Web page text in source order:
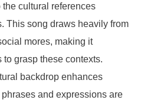
the cultural references
This song draws heavily from
mores, making it
grasp these contexts.
backdrop enhances
and expressions are